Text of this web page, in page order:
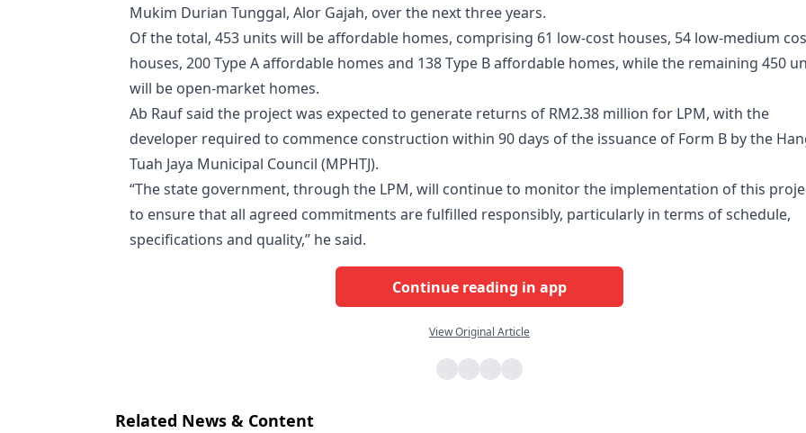
Mukim Durian Tunggal, Alor Gajah, over the next three years.
Of the total, 453 units will be affordable homes, comprising 61 low-cost houses, 54 low-medium
houses, 200 Type A affordable homes and 138 Type B affordable homes, while the remaining 450
will be open-market homes.
Ab Rauf said the project was expected to generate returns of RM2.38 million for LPM, with the
developer required to commence construction within 90 days of the issuance of Form B by the
Tuah Jaya Municipal Council (MPHTJ).
“The state government, through the LPM, will continue to monitor the implementation of this
to ensure that all agreed commitments are fulfilled responsibly, particularly in terms of schedule,
specifications and quality,” he said.
Continue reading in app
View Original Article
Related News & Content